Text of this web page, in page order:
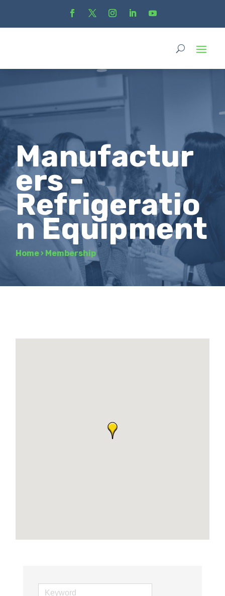
Manufactur
ers -
Refrigeratio
n Equipment
Home › Membership